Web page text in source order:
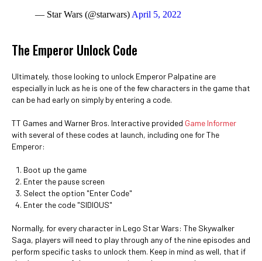
— Star Wars (@starwars) April 5, 2022
The Emperor Unlock Code
Ultimately, those looking to unlock Emperor Palpatine are
especially in luck as he is one of the few characters in the game that
can be had early on simply by entering a code.
TT Games and Warner Bros. Interactive provided Game Informer
with several of these codes at launch, including one for The
Emperor:
Boot up the game
Enter the pause screen
Select the option "Enter Code"
Enter the code "SIDIOUS"
Normally, for every character in Lego Star Wars: The Skywalker
Saga, players will need to play through any of the nine episodes and
perform specific tasks to unlock them. Keep in mind as well, that if